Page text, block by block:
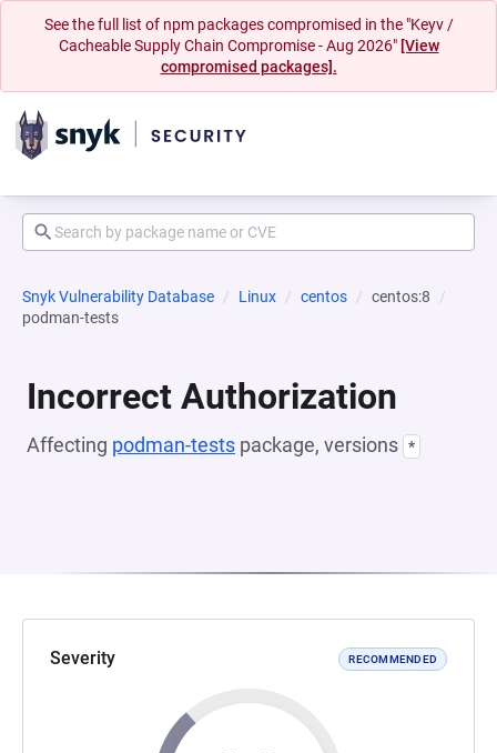
See the full list of npm packages compromised in the "Keyv /
Cacheable Supply Chain Compromise - Aug 2026" [View
compromised packages].
Snyk Vulnerability Database Linux centos
centos:8
podman-tests
Incorrect Authorization
Affecting podman-tests package, versions *
Severity RECOMMENDED